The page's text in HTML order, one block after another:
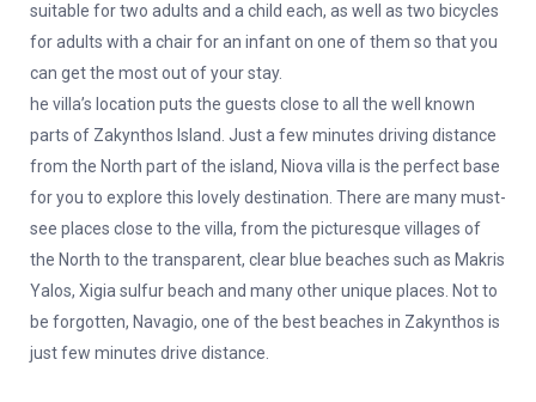
suitable for two adults and a child each, as well as two bicycles
for adults with a chair for an infant on one of them so that you
can get the most out of your stay.
he villa’s location puts the guests close to all the well known
parts of Zakynthos Island. Just a few minutes driving distance
from the North part of the island, Niova villa is the perfect base
for you to explore this lovely destination. There are many must-
see places close to the villa, from the picturesque villages of
the North to the transparent, clear blue beaches such as Makris
Yalos, Xigia sulfur beach and many other unique places. Not to
be forgotten, Navagio, one of the best beaches in Zakynthos is
just few minutes drive distance.